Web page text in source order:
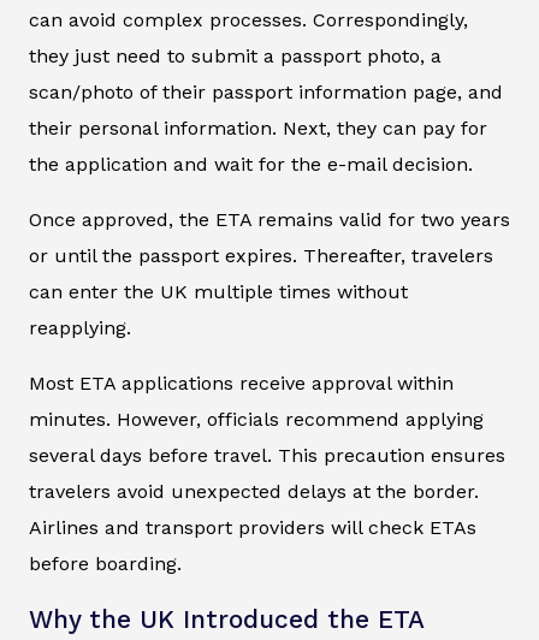
can avoid complex processes. Correspondingly,
they just need to submit a passport photo, a
scan/photo of their passport information page, and
their personal information. Next, they can pay for
the application and wait for the e-mail decision.
Once approved, the ETA remains valid for two years
or until the passport expires. Thereafter, travelers
can enter the UK multiple times without
reapplying.
Most ETA applications receive approval within
minutes. However, officials recommend applying
several days before travel. This precaution ensures
travelers avoid unexpected delays at the border.
Airlines and transport providers will check ETAs
before boarding.
Why the UK Introduced the ETA